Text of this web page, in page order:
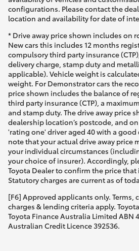
bZ4X
bZ4X Touring
LandCruiser Prado
C-HR
Fortuner
Yaris Cross
Corolla Cross
Kluger
Personalise
Discover
Contact
configurations. Please contact the
location and availability for date of
* Drive away price shown includes on
New cars this includes 12 months
compulsory third party insurance
delivery charge, stamp duty and
applicable). Vehicle weight is
weight. For Demonstrator cars the
price shown includes the balance of
third party insurance (CTP), a
and stamp duty. The drive away price
dealership location’s postcode, and
'rating one' driver aged 40 with a good
note that your actual drive away price
your individual circumstances
your choice of insurer). Accordingly,
Toyota Dealer to confirm the price that
Statutory charges are current as of
[F6] Approved applicants only. Terms,
charges & lending criteria apply.
Toyota Finance Australia Limited ABN
Australian Credit Licence 392536.